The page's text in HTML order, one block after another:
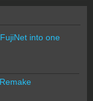
into one